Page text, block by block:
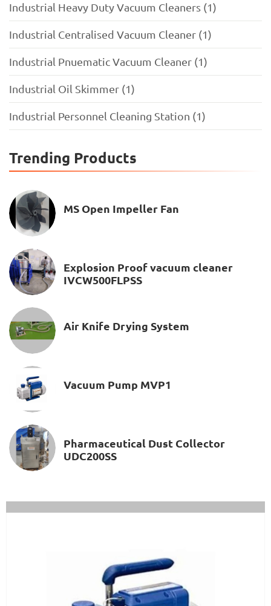
Industrial Heavy Duty Vacuum Cleaners (1)
Industrial Centralised Vacuum Cleaner (1)
Industrial Pnuematic Vacuum Cleaner (1)
Industrial Oil Skimmer (1)
Industrial Personnel Cleaning Station (1)
Trending Products
MS Open Impeller Fan
Explosion Proof vacuum cleaner
IVCW500FLPSS
Air Knife Drying System
Vacuum Pump MVP1
Pharmaceutical Dust Collector
UDC200SS